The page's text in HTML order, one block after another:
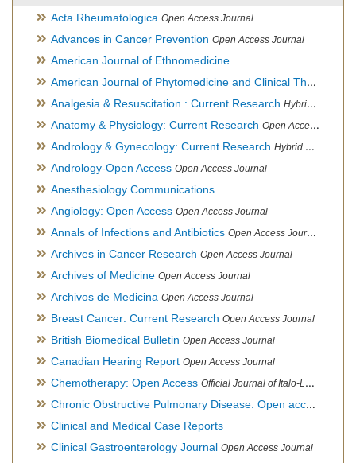
Acta Rheumatologica Open Access Journal
Advances in Cancer Prevention Open Access Journal
American Journal of Ethnomedicine
American Journal of Phytomedicine and Clinical Therapeutics
Analgesia & Resuscitation : Current Research Hybrid Open Access Journal
Anatomy & Physiology: Current Research Open Access Journal
Andrology & Gynecology: Current Research Hybrid Open Access Journal
Andrology-Open Access Open Access Journal
Anesthesiology Communications
Angiology: Open Access Open Access Journal
Annals of Infections and Antibiotics Open Access Journal
Archives in Cancer Research Open Access Journal
Archives of Medicine Open Access Journal
Archivos de Medicina Open Access Journal
Breast Cancer: Current Research Open Access Journal
British Biomedical Bulletin Open Access Journal
Canadian Hearing Report Open Access Journal
Chemotherapy: Open Access Official Journal of Italo-Latin American Society of Ethnomedicine
Chronic Obstructive Pulmonary Disease: Open access
Clinical and Medical Case Reports
Clinical Gastroenterology Journal Open Access Journal